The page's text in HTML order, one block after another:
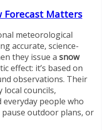
Forecast Matters
meteorological
accurate, science-
they issue a snow
effect: it’s based on
observations. Their
local councils,
people who
outdoor plans, or